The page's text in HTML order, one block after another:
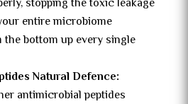
stopping the toxic leakage
entire microbiome
bottom up every single
Natural Defence:
antimicrobial peptides